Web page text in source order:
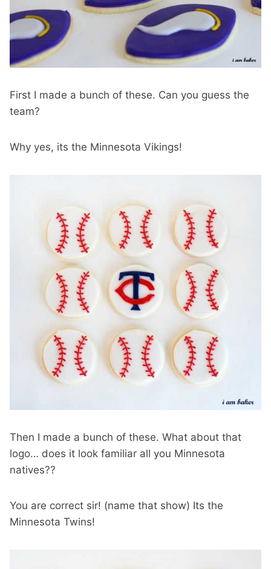
First I made a bunch of these. Can you guess the
team?
Why yes, its the Minnesota Vikings!
Then I made a bunch of these. What about that
logo… does it look familiar all you Minnesota
natives??
You are correct sir! (name that show) Its the
Minnesota Twins!